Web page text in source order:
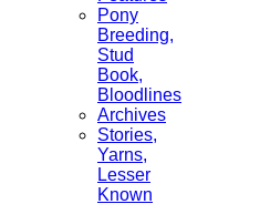
Pony
Breeding,
Stud
Book,
Bloodlines
Archives
Stories,
Yarns,
Lesser
Known